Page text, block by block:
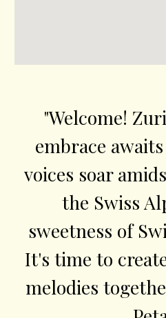
"Welcome!
embrace
voices soar
the Swiss
sweetness of
It's time to
melodies